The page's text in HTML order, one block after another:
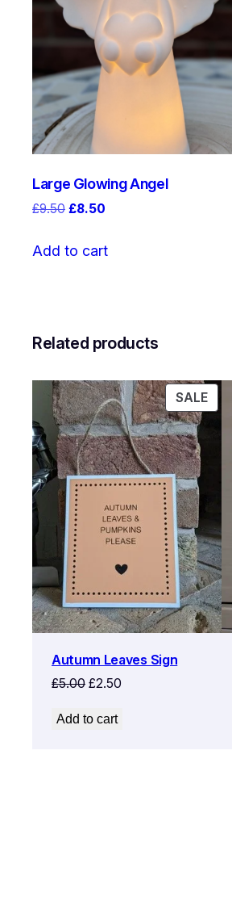
Large Glowing Angel
£9.50 Original
was:
£8.50
is:
Add to cart
Related products
SALE
ON
Autumn Leaves Sign
£5.00 Original
was:
£2.50
Add to cart